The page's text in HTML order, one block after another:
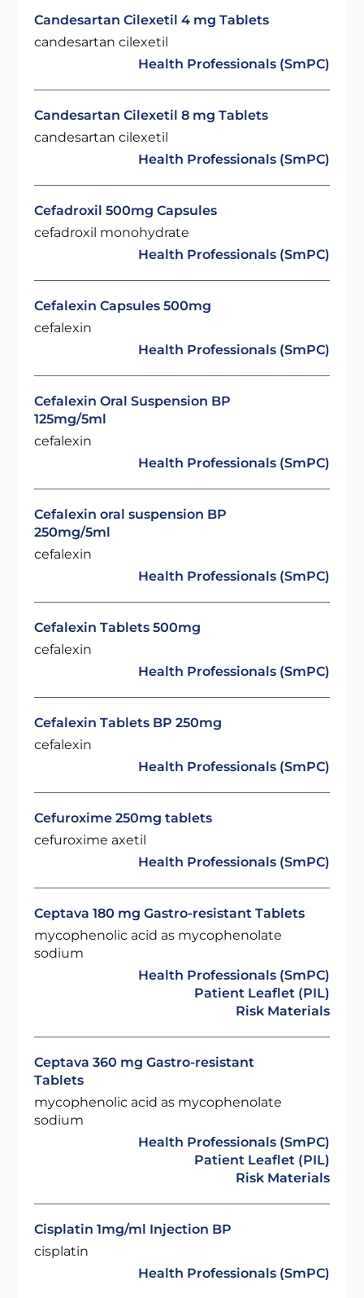
Candesartan Cilexetil 4 mg Tablets
candesartan cilexetil
Health Professionals (SmPC)
Candesartan Cilexetil 8 mg Tablets
candesartan cilexetil
Health Professionals (SmPC)
Cefadroxil 500mg Capsules
cefadroxil monohydrate
Health Professionals (SmPC)
Cefalexin Capsules 500mg
cefalexin
Health Professionals (SmPC)
Cefalexin Oral Suspension BP
125mg/5ml
cefalexin
Health Professionals (SmPC)
Cefalexin oral suspension BP
250mg/5ml
cefalexin
Health Professionals (SmPC)
Cefalexin Tablets 500mg
cefalexin
Health Professionals (SmPC)
Cefalexin Tablets BP 250mg
cefalexin
Health Professionals (SmPC)
Cefuroxime 250mg tablets
cefuroxime axetil
Health Professionals (SmPC)
Ceptava 180 mg Gastro-resistant Tablets
mycophenolic acid as mycophenolate
sodium
Health Professionals (SmPC)
Patient Leaflet (PIL)
Risk Materials
Ceptava 360 mg Gastro-resistant
Tablets
mycophenolic acid as mycophenolate
sodium
Health Professionals (SmPC)
Patient Leaflet (PIL)
Risk Materials
Cisplatin 1mg/ml Injection BP
cisplatin
Health Professionals (SmPC)